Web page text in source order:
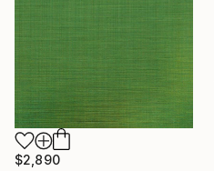
$2,890